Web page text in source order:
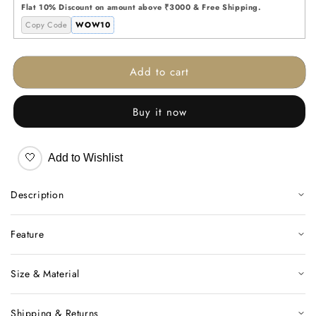
Jar Jar
Flat 10% Discount on amount above ₹3000 & Free Shipping.
Copy Code
WOW10
Add to cart
Buy it now
🤍 Add to Wishlist
Description
Feature
Size & Material
Shipping & Returns